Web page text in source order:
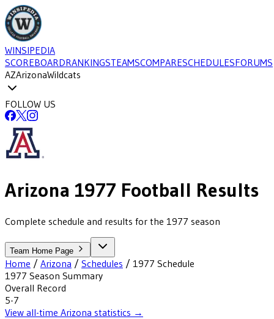
WINSIPEDIA
SCOREBOARDRANKINGSTEAMSCOMPARESCHEDULESFORUMS
AZArizonaWildcats
FOLLOW US
Arizona 1977 Football Results
Complete schedule and results for the 1977 season
Team Home Page
Home / Arizona / Schedules / 1977 Schedule
1977 Season Summary
Overall Record
5-7
View all-time Arizona statistics →